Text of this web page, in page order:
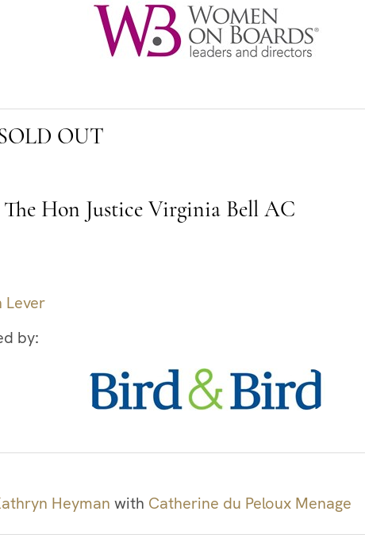
OUT
The Hon Justice Virginia Bell AC
Lever
by:
Heyman with Catherine du Peloux Menage